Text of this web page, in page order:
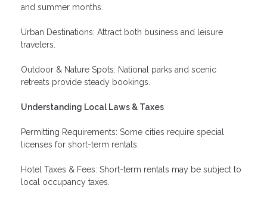
and summer months.
Urban Destinations: Attract both business and leisure
travelers.
Outdoor & Nature Spots: National parks and scenic
retreats provide steady bookings.
Understanding Local Laws & Taxes
Permitting Requirements: Some cities require special
licenses for short-term rentals.
Hotel Taxes & Fees: Short-term rentals may be subject to
local occupancy taxes.